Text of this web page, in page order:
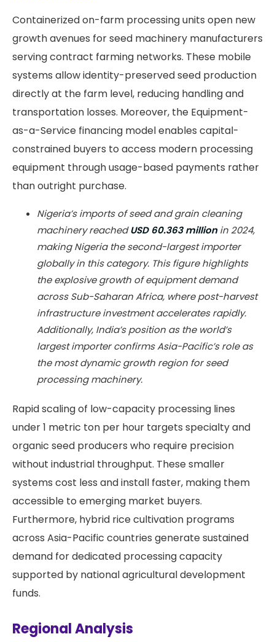
Containerized on-farm processing units open new
growth avenues for seed machinery manufacturers
serving contract farming networks. These mobile
systems allow identity-preserved seed production
directly at the farm level, reducing handling and
transportation losses. Moreover, the Equipment-
as-a-Service financing model enables capital-
constrained buyers to access modern processing
equipment through usage-based payments rather
than outright purchase.
Nigeria’s imports of seed and grain cleaning
machinery reachedUSD 60.363 millionin 2024,
making Nigeria the second-largest importer
globally in this category. This figure highlights
the explosive growth of equipment demand
across Sub-Saharan Africa, where post-harvest
infrastructure investment accelerates rapidly.
Additionally, India’s position as the world’s
largest importer confirms Asia-Pacific’s role as
the most dynamic growth region for seed
processing machinery.
Rapid scaling of low-capacity processing lines
under 1 metric ton per hour targets specialty and
organic seed producers who require precision
without industrial throughput. These smaller
systems cost less and install faster, making them
accessible to emerging market buyers.
Furthermore, hybrid rice cultivation programs
across Asia-Pacific countries generate sustained
demand for dedicated processing capacity
supported by national agricultural development
funds.
Regional Analysis